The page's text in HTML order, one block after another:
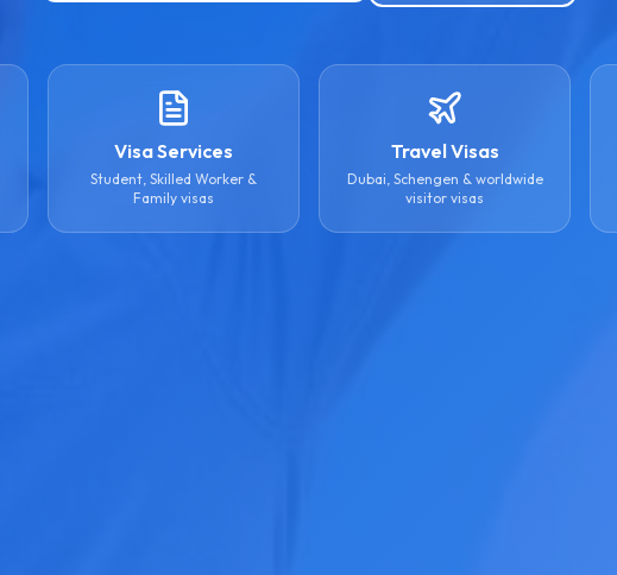
Visa Services
Student, Skilled Worker &
Family visas
Travel Visas
Dubai, Schengen & worldwide
visitor visas